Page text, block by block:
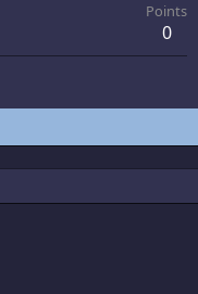
Points
0